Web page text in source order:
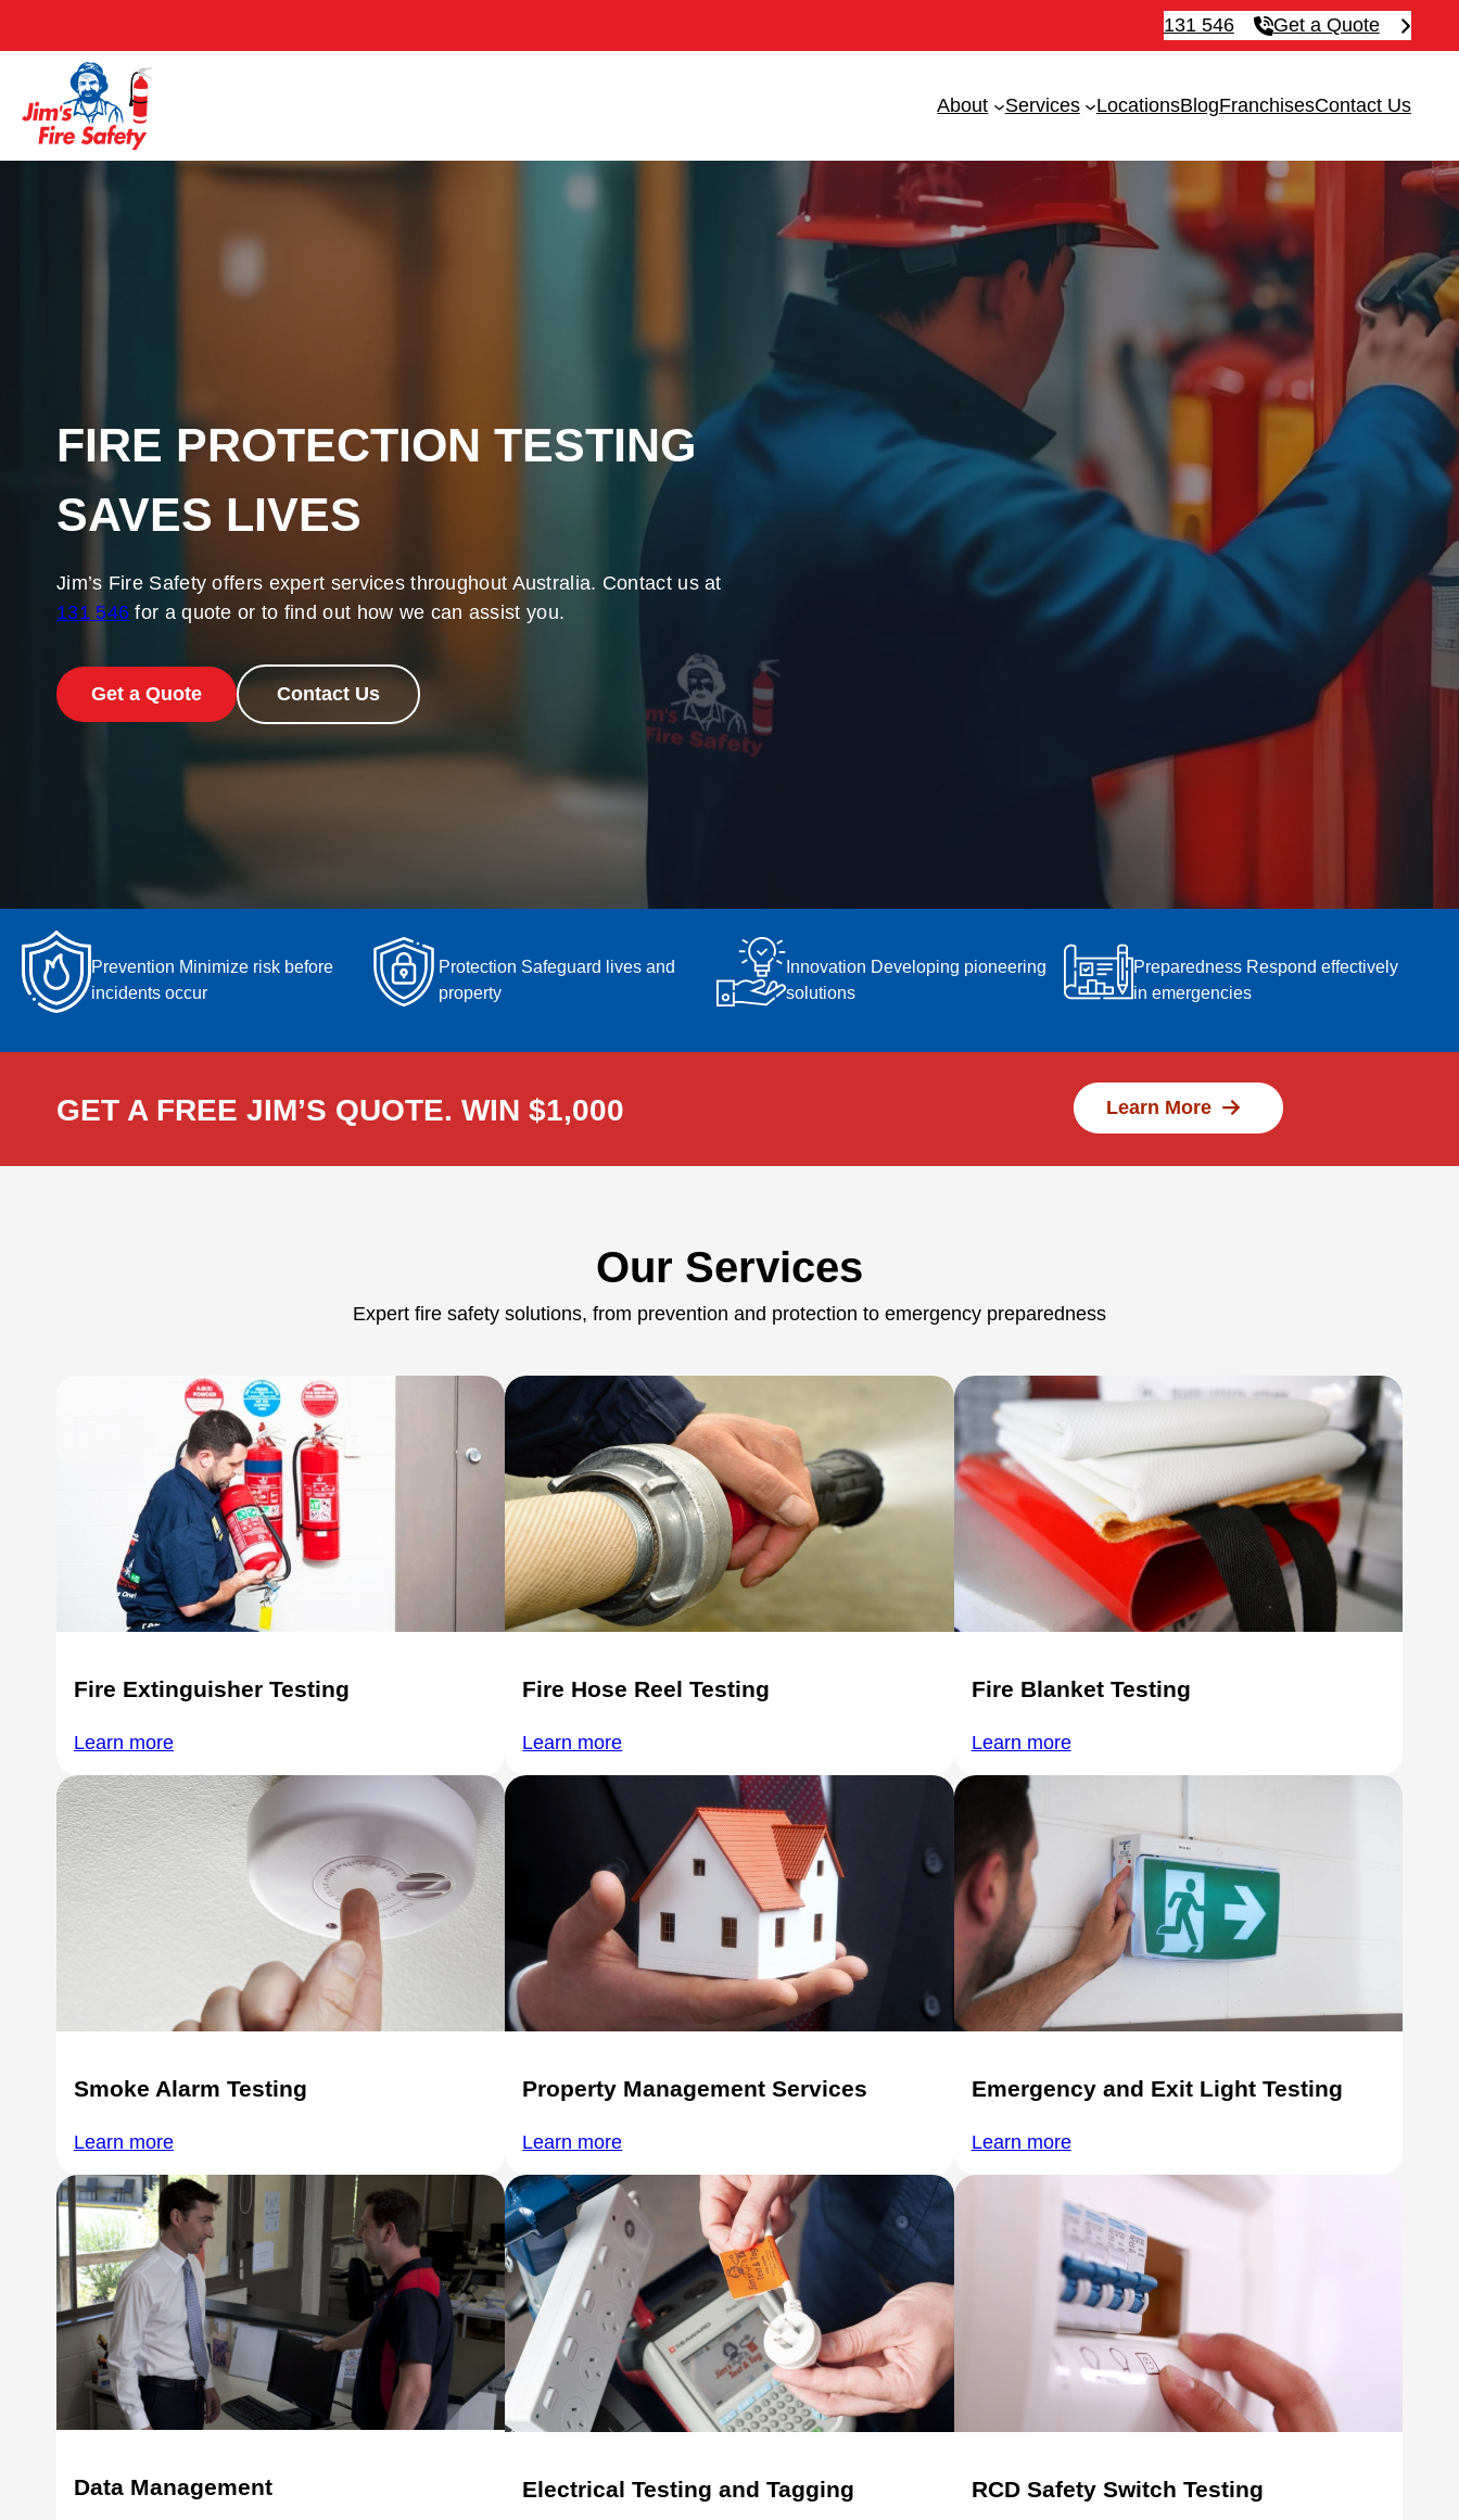
131 546 Get a Quote
About Services LocationsBlogFranchisesContact Us
FIRE PROTECTION TESTING
SAVES LIVES
Jim’s Fire Safety offers expert services throughout Australia. Contact us at
131 546 for a quote or to find out how we can assist you.
Get a Quote Contact Us
Prevention Minimize risk before
incidents occur
Protection Safeguard lives and
property
Innovation Developing pioneering
solutions
Preparedness Respond effectively
in emergencies
GET A FREE JIM’S QUOTE. WIN $1,000 Learn More
Our Services
Expert fire safety solutions, from prevention and protection to emergency preparedness
Fire Extinguisher Testing
Learn more
Fire Hose Reel Testing
Learn more
Fire Blanket Testing
Learn more
Smoke Alarm Testing
Learn more
Property Management Services
Learn more
Emergency and Exit Light Testing
Learn more
Data Management Electrical Testing and Tagging RCD Safety Switch Testing